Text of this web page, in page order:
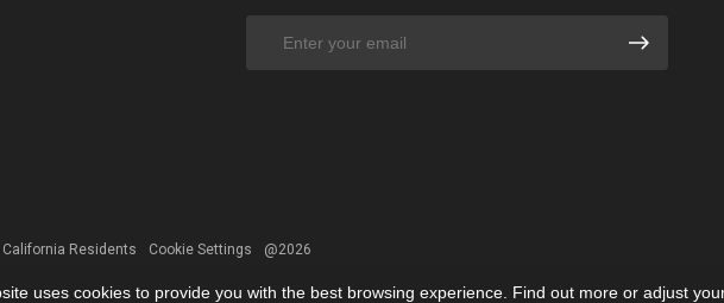
California Residents Cookie Settings @2026
uses cookies to provide you with the best browsing experience. Find out more or adjust